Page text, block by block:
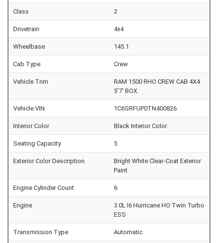
Class 2
Drivetrain 4x4
Wheelbase 145.1
Cab Type Crew
Vehicle Trim
RAM 1500 RHO CREW CAB 4X4
5'7' BOX
Vehicle VIN 1C6SRFUP0TN400826
Interior Color Black Interior Color
Seating Capacity 5
Exterior Color Description
Bright White Clear-Coat Exterior
Paint
Engine Cylinder Count 6
Engine
3.0L I6 Hurricane HO Twin Turbo
ESS
Transmission Type Automatic